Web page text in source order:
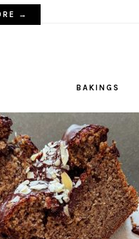
→
BAKINGS